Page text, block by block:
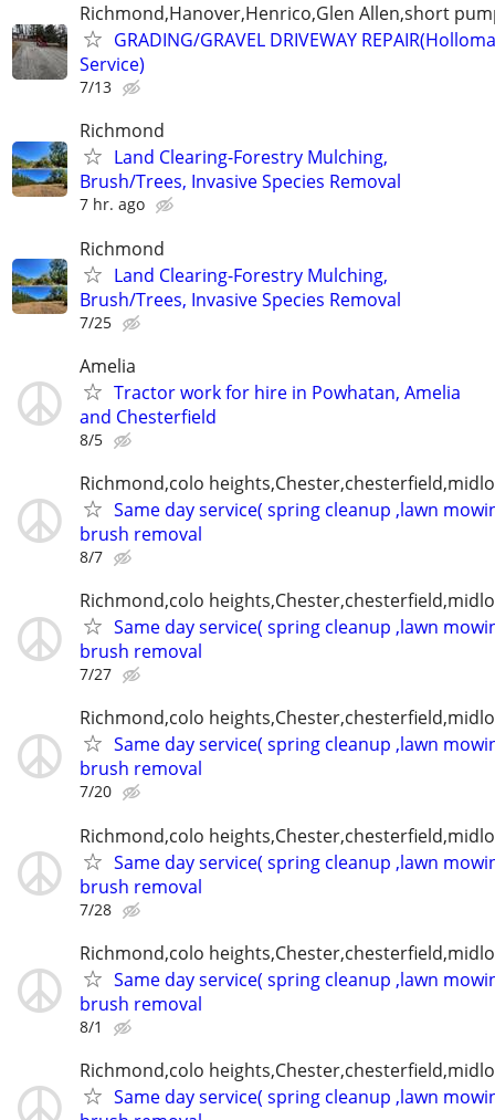
Richmond,Hanover,Henrico,Glen Allen,short
GRADING/GRAVEL DRIVEWAY
Service)
7/13
Richmond
Land Clearing-Forestry Mulching,
Brush/Trees, Invasive Species Removal
7 hr. ago
Richmond
Land Clearing-Forestry Mulching,
Brush/Trees, Invasive Species Removal
7/25
Amelia
Tractor work for hire in Powhatan, Amelia
and Chesterfield
8/5
Richmond,colo
Same day service( spring cleanup ,lawn
brush removal
8/7
Richmond,colo
Same day service( spring cleanup ,lawn
brush removal
7/27
Richmond,colo
Same day service( spring cleanup ,lawn
brush removal
7/20
Richmond,colo
Same day service( spring cleanup ,lawn
brush removal
7/28
Richmond,colo
Same day service( spring cleanup ,lawn
brush removal
8/1
Richmond,colo
Same day service( spring cleanup ,lawn